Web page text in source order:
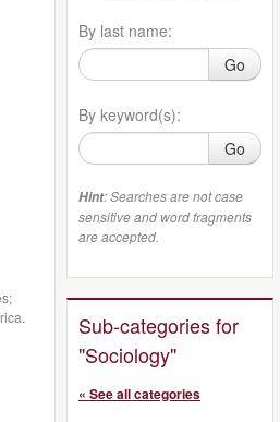
By last name:
Go
By keyword(s):
Go
Hint: Searches are not case
sensitive and word fragments
are accepted.
Sub-categories for
"Sociology"
« See all categories